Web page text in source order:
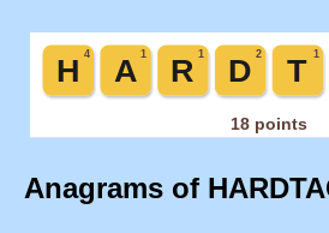
Anagrams of